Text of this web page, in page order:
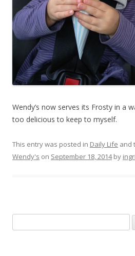
Wendy’s now serves its Frosty in a
too delicious to keep to myself.
This entry was posted in Daily Life and
Wendy's on September 18, 2014by
for: